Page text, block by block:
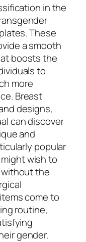
in the
These
a smooth
boosts the
to
more
Breast
designs,
can discover
and
popular
wish to
the
come to
routine,
gender.